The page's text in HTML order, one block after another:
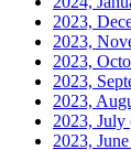
2023,
2023,
2023,
2023,
2023,
2023, July
2023, June